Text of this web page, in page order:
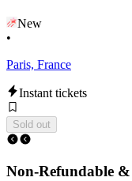
New
•
Paris, France
Instant tickets
Sold out
Non-Refundable &